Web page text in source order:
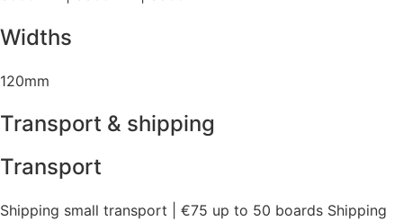
Widths
120mm
Transport & shipping
Transport
Shipping small transport | €75 up to 50 boards Shipping